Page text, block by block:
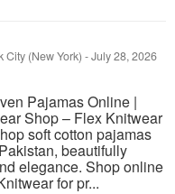
City (New York) -July 28, 2026
Pajamas Online |
Shop – Flex Knitwear
soft cotton pajamas
beautifully
elegance. Shop online
for pr...